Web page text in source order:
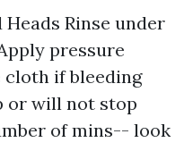
Heads Rinse under
pressure
cloth if bleeding
or will not stop
of mins-- look